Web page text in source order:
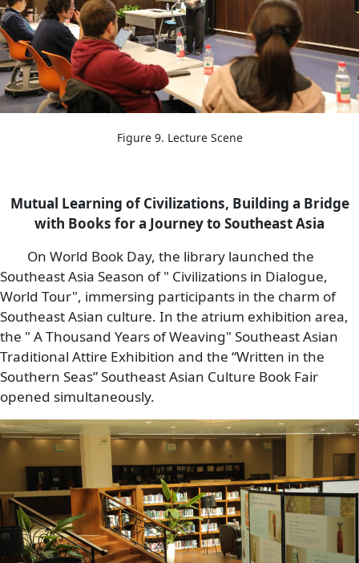
Figure 9. Lecture Scene
Mutual Learning of Civilizations, Building a Bridge
with Books for a Journey to Southeast Asia
On World Book Day, the library launched the
Southeast Asia Season of " Civilizations in Dialogue,
World Tour", immersing participants in the charm of
Southeast Asian culture. In the atrium exhibition area,
the " A Thousand Years of Weaving" Southeast Asian
Traditional Attire Exhibition and the “Written in the
Southern Seas” Southeast Asian Culture Book Fair
opened simultaneously.
Image